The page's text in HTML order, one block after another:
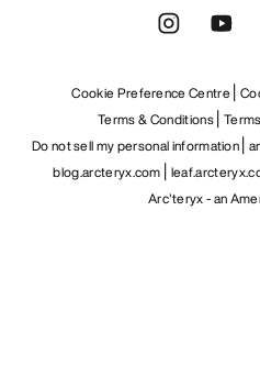
Cookie Preference Centre
Terms & Conditions
Do not sell my personal information
blog.arcteryx.com
Arc'teryx - an